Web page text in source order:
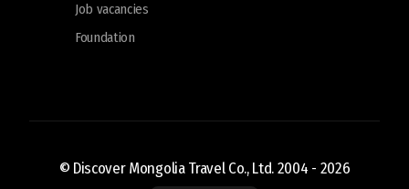
Job vacancies
Foundation
© Discover Mongolia Travel Co., Ltd. 2004 - 2026